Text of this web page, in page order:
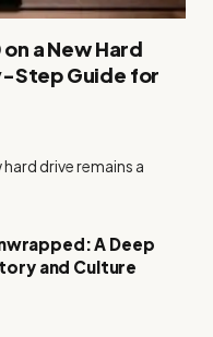
a New Hard
Step Guide for
drive remains a
A Deep
and Culture